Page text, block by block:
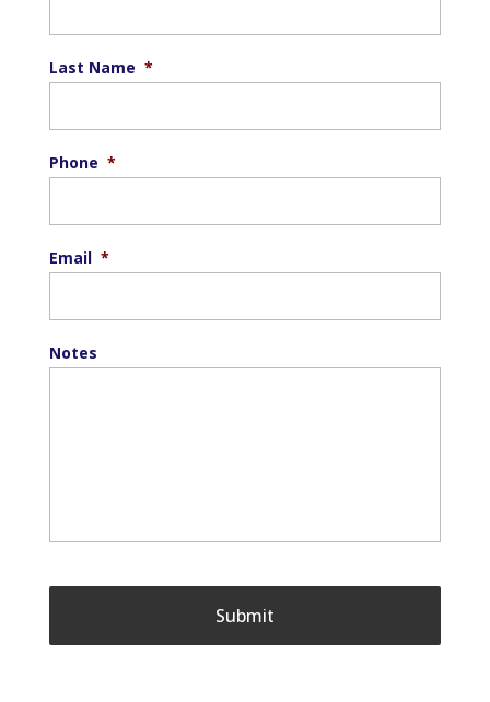
Last Name *
Phone *
Email *
Notes